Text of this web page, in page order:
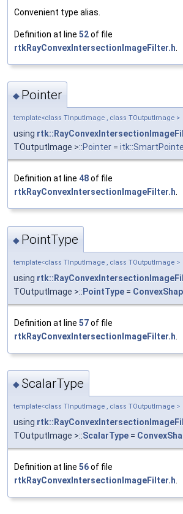
Convenient type alias.
Definition at line 52of file
rtkRayConvexIntersectionImageFilter.h
◆ Pointer
template<class TInputImage , class TOutputImage >
using
TOutputImage >::Pointer =
Definition at line 48of file
rtkRayConvexIntersectionImageFilter.h.
◆ PointType
template<class TInputImage , class TOutputImage >
using
TOutputImage >:: PointType =
Definition at line 57of file
rtkRayConvexIntersectionImageFilter.h
◆ScalarType
template<class TInputImage , class TOutputImage >
using
TOutputImage >::ScalarType =
Definition at line 56of file
rtkRayConvexIntersectionImageFilter.h